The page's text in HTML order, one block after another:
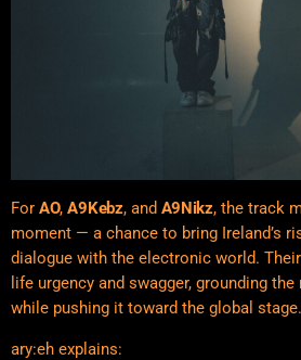
For AO,A9Kebz, and A9Nikz, the track
moment — a chance to bring Ireland’s
dialogue with the electronic world.
life urgency and swagger, grounding
while pushing it toward the global stage.
ary:eh explains: